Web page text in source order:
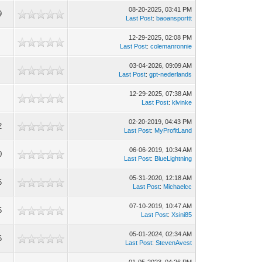
08-20-2025, 03:41 PM
Last Post:baoansporttt
12-29-2025, 02:08 PM
Last Post:colemanronnie
03-04-2026, 09:09 AM
Last Post:gpt-nederlands
12-29-2025, 07:38 AM
Last Post:klvinke
02-20-2019, 04:43 PM
Last Post: MyProfitLand
06-06-2019, 10:34 AM
Last Post: BlueLightning
05-31-2020, 12:18 AM
Last Post: Michaelcc
07-10-2019, 10:47 AM
Last Post:Xsini85
05-01-2024, 02:34 AM
Last Post:StevenAvest